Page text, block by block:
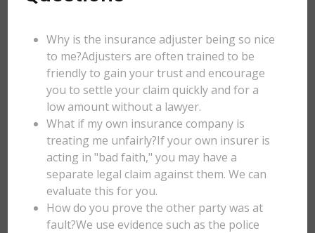
Why is the insurance adjuster being so nice
to me?Adjusters are often trained to be
friendly to gain your trust and encourage
you to settle your claim quickly and for a
low amount without a lawyer.
What if my own insurance company is
treating me unfairly?If your own insurer is
acting in "bad faith," you may have a
separate legal claim against them. We can
evaluate this for you.
How do you prove the other party was at
fault?We use evidence such as the police